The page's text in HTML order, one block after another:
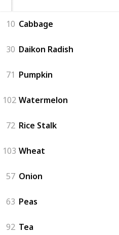
10 Cabbage
30 Daikon Radish
71 Pumpkin
102 Watermelon
72 Rice Stalk
103 Wheat
57 Onion
63 Peas
92 Tea